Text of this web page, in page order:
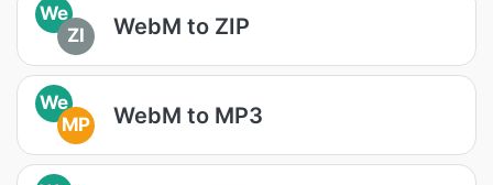
We
ZI
WebM to ZIP
We
MP
WebM to MP3